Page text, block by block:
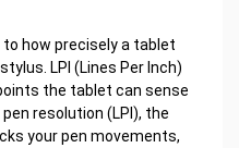
to how precisely a tablet
LPI (Lines Per Inch)
the tablet can sense
resolution (LPI), the
your pen movements,